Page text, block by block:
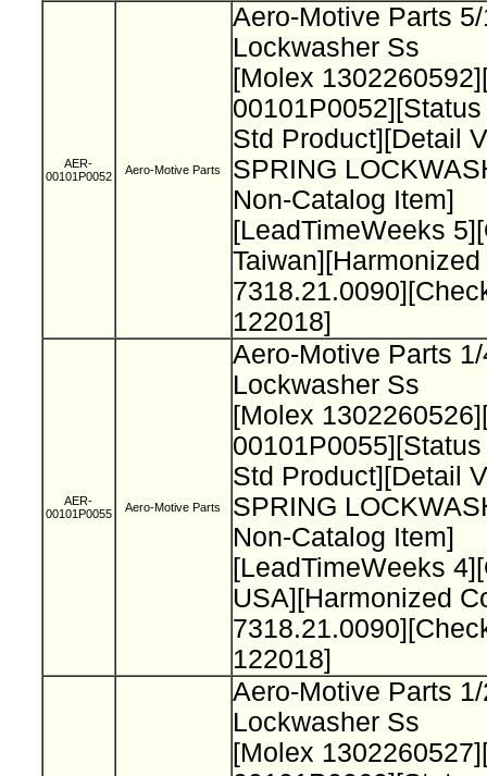
AER-
00101P0052
Aero-Motive Parts
Aero-Motive Parts
Lockwasher Ss
[Molex
Std Product][Detail
SPRING
Non-Catalog Item]
[LeadTimeWeeks
122018]
AER-
00101P0055
Aero-Motive Parts
Aero-Motive Parts
Lockwasher Ss
[Molex
Std Product][Detail
SPRING
Non-Catalog Item]
[LeadTimeWeeks
USA][Harmonized
122018]
Aero-Motive Parts
Lockwasher Ss
[Molex